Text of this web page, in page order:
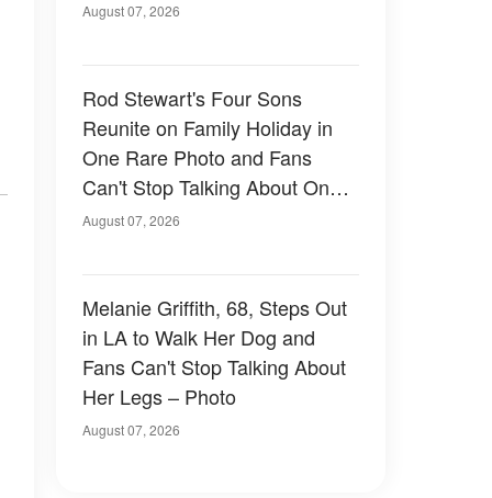
August 07, 2026
Rod Stewart's Four Sons
Reunite on Family Holiday in
One Rare Photo and Fans
Can't Stop Talking About One
of Them — Photos
August 07, 2026
Melanie Griffith, 68, Steps Out
in LA to Walk Her Dog and
Fans Can't Stop Talking About
Her Legs – Photo
August 07, 2026